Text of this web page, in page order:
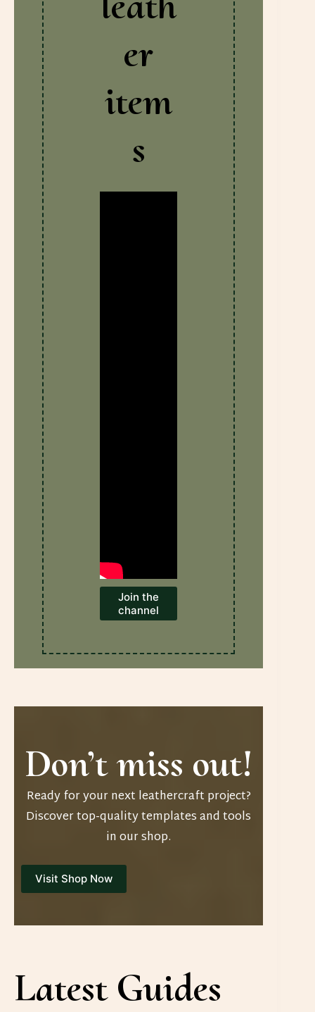
er
item
s
Join the
channel
Don’t miss out!
Ready for your next leathercraft project?
Discover top-quality templates and tools
in our shop.
Visit Shop Now
Latest Guides